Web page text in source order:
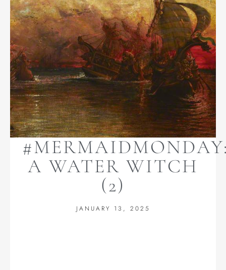
A WATER WITCH
(2)
JANUARY 13, 2025